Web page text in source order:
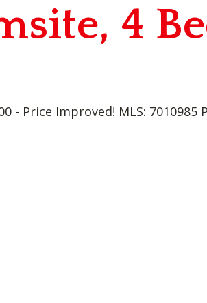
4
- Price Improved! MLS: 7010985